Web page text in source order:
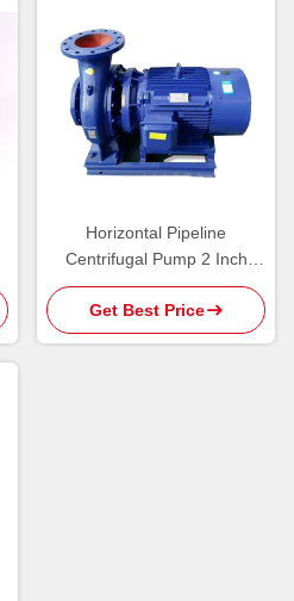
Horizontal Pipeline
Centrifugal Pump 2 Inch
Garden Irrigation
Get Best Price